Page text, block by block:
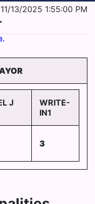
13/2025 1:55:00 PM
J
WRITE-
IN1
3